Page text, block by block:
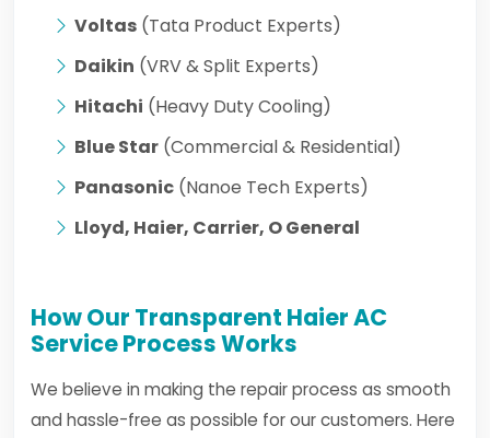
Voltas (Tata Product Experts)
Daikin (VRV & Split Experts)
Hitachi (Heavy Duty Cooling)
Blue Star (Commercial & Residential)
Panasonic (Nanoe Tech Experts)
Lloyd, Haier, Carrier, O General
How Our Transparent Haier AC
Service Process Works
We believe in making the repair process as smooth
and hassle-free as possible for our customers. Here